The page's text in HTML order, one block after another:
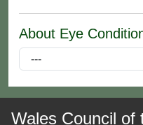
About Eye
Wales Council of